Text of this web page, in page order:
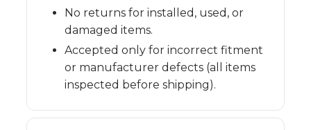
No returns for installed, used, or
damaged items.
Accepted only for incorrect fitment
or manufacturer defects (all items
inspected before shipping).